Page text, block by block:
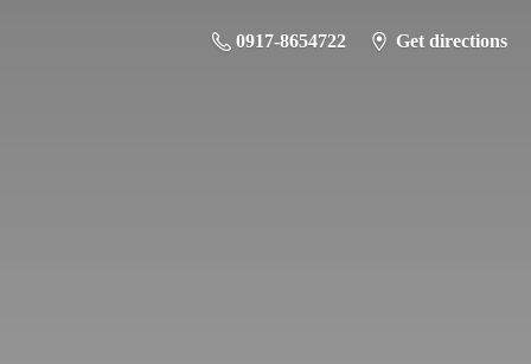
0917-8654722 Get directions